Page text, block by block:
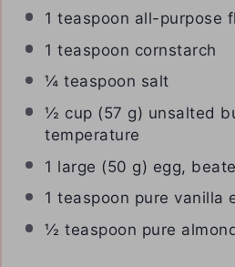
1 teaspoon all-purpose
1 teaspoon cornstarch
¼ teaspoon salt
½ cup (57 g) unsalted
temperature
1 large (50 g) egg,
1 teaspoon pure vanilla
½ teaspoon pure